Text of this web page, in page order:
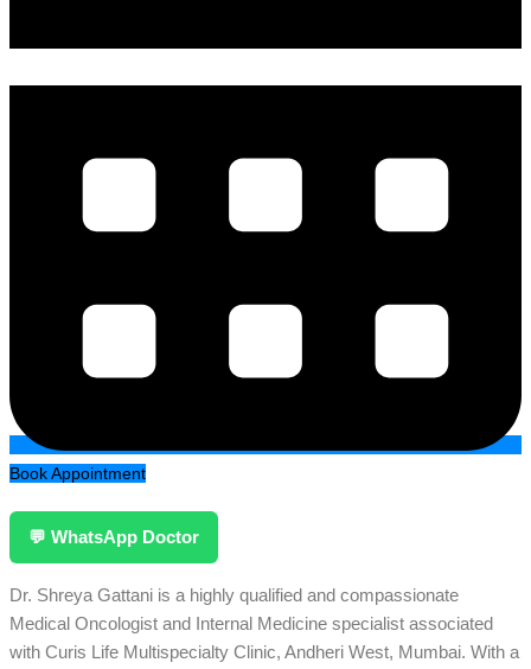
Book Appointment
💬 WhatsApp Doctor
Dr. Shreya Gattani is a highly qualified and compassionate
Medical Oncologist and Internal Medicine specialist associated
with Curis Life Multispecialty Clinic, Andheri West, Mumbai. With a